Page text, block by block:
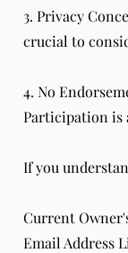
3. Privacy
crucial to
4. No
Participation is
If you
Current
Email Address